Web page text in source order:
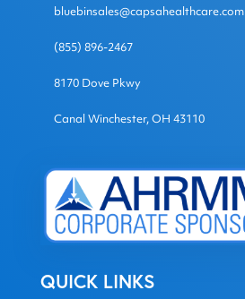
bluebinsales@capsahealthcare.com
(855) 896-2467
8170 Dove Pkwy
Canal Winchester, OH 43110
QUICK LINKS